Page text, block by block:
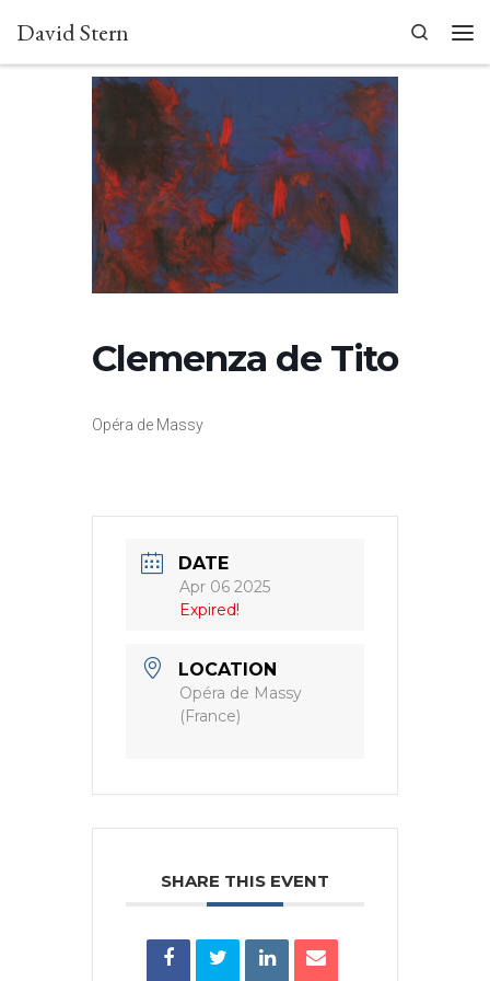
Skip to content
David Stern
Search
Clemenza de Tito
Opéra de Massy
DATE
Apr 06 2025
Expired!
LOCATION
Opéra de Massy
(France)
SHARE THIS EVENT